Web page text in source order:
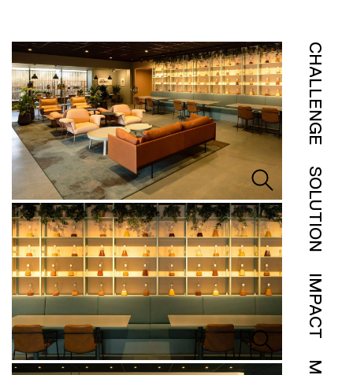
CHALLENGE
SOLUTION
IMPACT